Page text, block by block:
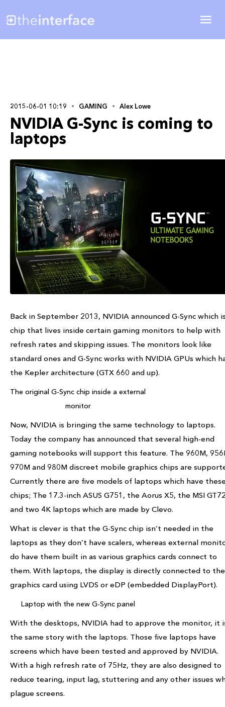
2015-06-01 10:19 GAMING Alex Lowe
NVIDIA G-Sync is coming to
laptops
Back in September 2013, NVIDIA announced G-Sync which
chip that lives inside certain gaming monitors to help with
refresh rates and skipping issues. The monitors look like
standard ones and G-Sync works with NVIDIA GPUs which
the Kepler architecture (GTX 660 and up).
The original G-Sync chip inside a external
monitor
Now, NVIDIA is bringing the same technology to laptops.
Today the company has announced that several high-end
gaming notebooks will support this feature. The 960M,
970M and 980M discreet mobile graphics chips are
Currently there are five models of laptops which have
chips; The 17.3-inch ASUS G751, the Aorus X5, the MSI
and two 4K laptops which are made by Clevo.
What is clever is that the G-Sync chip isn’t needed in the
laptops as they don’t have scalers, whereas external
do have them built in as various graphics cards connect to
them. With laptops, the display is directly connected to the
graphics card using LVDS or eDP (embedded DisplayPort).
Laptop with the new G-Sync panel
With the desktops, NVIDIA had to approve the monitor, it
the same story with the laptops. Those five laptops have
screens which have been tested and approved by NVIDIA.
With a high refresh rate of 75Hz, they are also designed to
reduce tearing, input lag, stuttering and any other issues
plague screens.